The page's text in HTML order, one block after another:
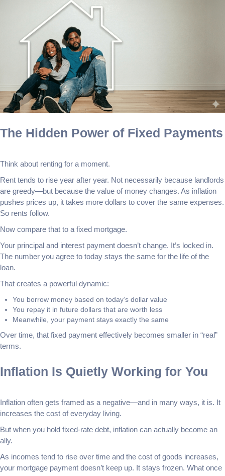
The Hidden Power of Fixed Payments
Think about renting for a moment.
Rent tends to rise year after year. Not necessarily because landlords
are greedy—but because the value of money changes. As inflation
pushes prices up, it takes more dollars to cover the same expenses.
So rents follow.
Now compare that to a fixed mortgage.
Your principal and interest payment doesn’t change. It’s locked in.
The number you agree to today stays the same for the life of the
loan.
That creates a powerful dynamic:
You borrow money based on today’s dollar value
You repay it in future dollars that are worth less
Meanwhile, your payment stays exactly the same
Over time, that fixed payment effectively becomes smaller in “real”
terms.
Inflation Is Quietly Working for You
Inflation often gets framed as a negative—and in many ways, it is. It
increases the cost of everyday living.
But when you hold fixed-rate debt, inflation can actually become an
ally.
As incomes tend to rise over time and the cost of goods increases,
your mortgage payment doesn’t keep up. It stays frozen. What once